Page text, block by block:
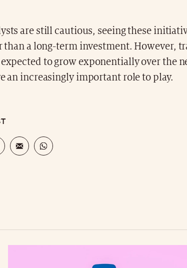
are still cautious, seeing these
than a long-term investment. However,
expected to grow exponentially over the
an increasingly important role to play.